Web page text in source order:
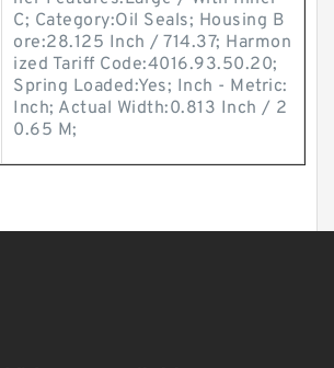
C; Category:Oil Seals; Housing B
ore:28.125 Inch / 714.37; Harmon
ized Tariff Code:4016.93.50.20;
Spring Loaded:Yes; Inch - Metric:
Inch; Actual Width:0.813 Inch / 2
0.65 M;